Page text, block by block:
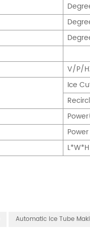
V/P/
Ice
Power
Automatic Ice Tube